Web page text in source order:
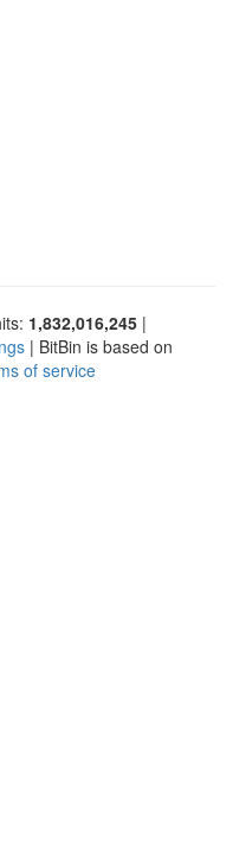
1,832,016,245 |
| BitBin is based on
of service